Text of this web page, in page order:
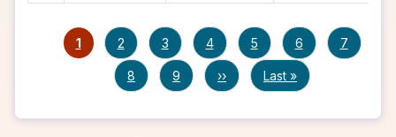
Pagination
Current page
1 Page
2 Page
3 Page
4 Page
5 Page
6 Page
7
Page
8 Page
9 Next page
›› Last page
Last »